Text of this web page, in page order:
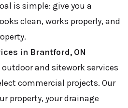
is simple: give you a
clean, works properly, and
in Brantford, ON
and sitework services
commercial projects. Our
property, your drainage